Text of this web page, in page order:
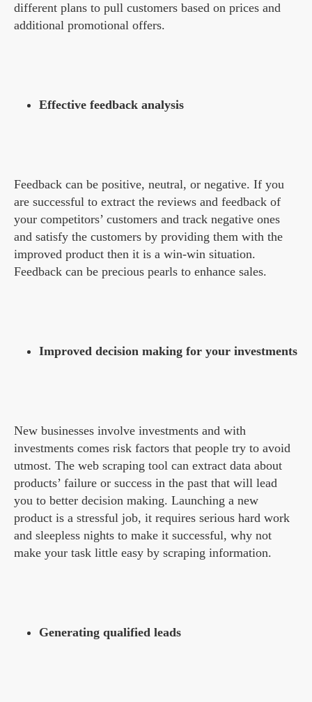
different plans to pull customers based on prices and
additional promotional offers.
Effective feedback analysis
Feedback can be positive, neutral, or negative. If you
are successful to extract the reviews and feedback of
your competitors’ customers and track negative ones
and satisfy the customers by providing them with the
improved product then it is a win-win situation.
Feedback can be precious pearls to enhance sales.
Improved decision making for your investments
New businesses involve investments and with
investments comes risk factors that people try to avoid
utmost. The web scraping tool can extract data about
products’ failure or success in the past that will lead
you to better decision making. Launching a new
product is a stressful job, it requires serious hard work
and sleepless nights to make it successful, why not
make your task little easy by scraping information.
Generating qualified leads